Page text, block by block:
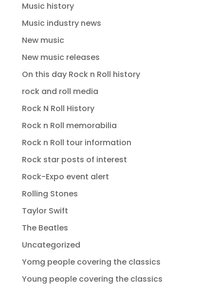
Music history
Music industry news
New music
New music releases
On this day Rock n Roll history
rock and roll media
Rock N Roll History
Rock n Roll memorabilia
Rock n Roll tour information
Rock star posts of interest
Rock-Expo event alert
Rolling Stones
Taylor Swift
The Beatles
Uncategorized
Yomg people covering the classics
Young people covering the classics